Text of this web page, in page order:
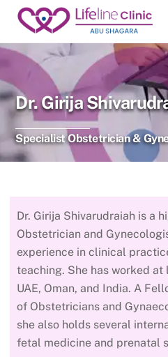
Skip
content
Dr. Girija
Specialist Obstetrician &
Dr. Girija Shivarudraiah is a
Obstetrician and
experience in clinical
teaching. She has worked
UAE, Oman, and India. A
of Obstetricians and
she also holds several
fetal medicine and prenatal